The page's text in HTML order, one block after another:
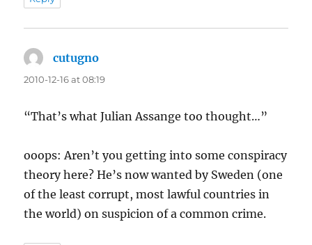
cutugno
2010-12-16 at 08:19
“That’s what Julian Assange too thought…”
ooops: Aren’t you getting into some conspiracy
theory here? He’s now wanted by Sweden (one
of the least corrupt, most lawful countries in
the world) on suspicion of a common crime.